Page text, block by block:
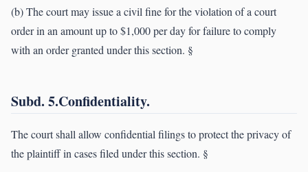
(b) The court may issue a civil fine for the violation of a court
order in an amount up to $1,000 per day for failure to comply
with an order granted under this section. §
Subd. 5.Confidentiality.
The court shall allow confidential filings to protect the privacy of
the plaintiff in cases filed under this section. §